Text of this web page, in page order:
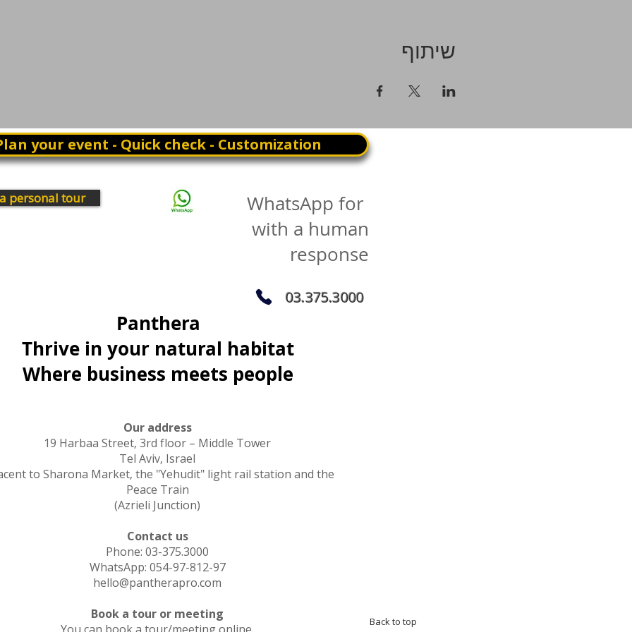
שיתוף
your event - Quick check - Customization
personal tour
WhatsApp for
with a human
response
03.375.3000
Panthera
Thrive in your natural habitat
Where business meets people
Our address
19 Harbaa Street, 3rd floor – Middle Tower
Tel Aviv, Israel
to Sharona Market, the "Yehudit" light rail station and the
Peace Train
(Azrieli Junction)
Contact us
Phone: 03-375.3000
WhatsApp: 054-97-812-97
hello@pantherapro.com
Book a tour or meeting
Back to top